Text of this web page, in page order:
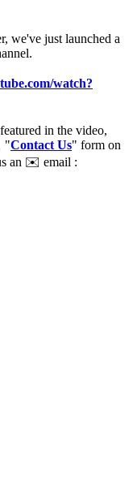
we've just launched a
watch?
in the video,
"Contact Us" form on
an ✉️ email :